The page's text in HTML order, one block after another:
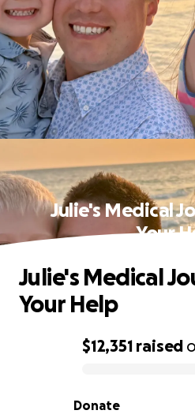
Julie's Medical
Your
0% complete
$12,351 raised
Donate
Julie's Medical
Your Help